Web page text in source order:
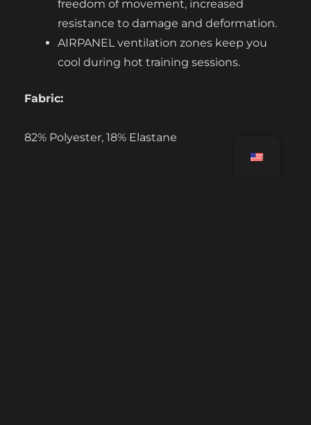
freedom of movement, increased
resistance to damage and deformation.
AIRPANEL ventilation zones keep you
cool during hot training sessions.
Fabric:
82% Polyester, 18% Elastane